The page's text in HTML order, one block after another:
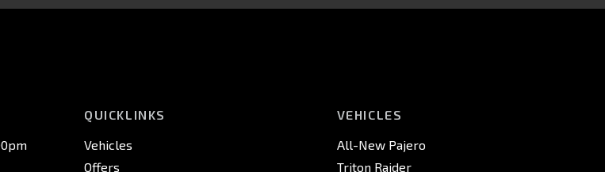
QUICKLINKS
Vehicles
Offers
VEHICLES
All-New Pajero
Triton Raider